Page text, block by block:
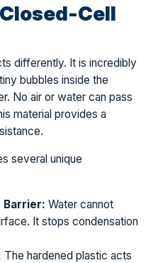
Cell
differently. It is incredibly
bubbles inside the
No air or water can pass
material provides a
several unique
Water cannot
It stops condensation
The hardened plastic acts